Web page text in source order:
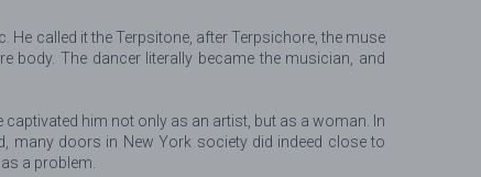
called it the Terpsitone, after Terpsichore, the muse
body. The dancer literally became the musician, and
him not only as an artist, but as a woman. In
many doors in New York society did indeed close to
a problem.